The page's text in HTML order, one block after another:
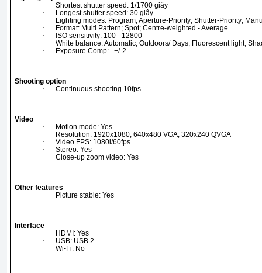
·
Shortest shutter speed: 1/1700 giây
·
Longest shutter speed: 30 giây
·
Lighting modes: Program; Aperture-Priority; Shutter-Priority;
·
Format: Multi Pattern; Spot; Centre-weighted - Average
·
ISO sensitivity: 100 - 12800
·
White balance: Automatic, Outdoors/ Days; Fluorescent light;
·
Exposure Comp: +/-2
Shooting option
·
Continuous shooting 10fps
Video
·
Motion mode: Yes
·
Resolution: 1920x1080; 640x480 VGA; 320x240 QVGA
·
Video FPS: 1080i/60fps
·
Stereo: Yes
·
Close-up zoom video: Yes
Other features
·
Picture stable: Yes
Interface
·
HDMI: Yes
·
USB: USB 2
·
Wi-Fi: No